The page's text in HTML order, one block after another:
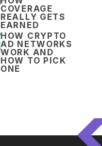
COVERAGE
REALLY GETS
EARNED
HOW CRYPTO
AD NETWORKS
WORK AND
HOW TO PICK
ONE